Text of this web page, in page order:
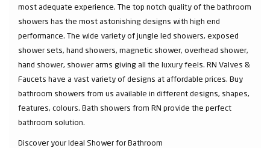
most adequate experience. The top notch quality of the bathroom
showers has the most astonishing designs with high end
performance. The wide variety of jungle led showers, exposed
shower sets, hand showers, magnetic shower, overhead shower,
hand shower, shower arms giving all the luxury feels. RN Valves &
Faucets have a vast variety of designs at affordable prices. Buy
bathroom showers from us available in different designs, shapes,
features, colours. Bath showers from RN provide the perfect
bathroom solution.
Discover your Ideal Shower for Bathroom